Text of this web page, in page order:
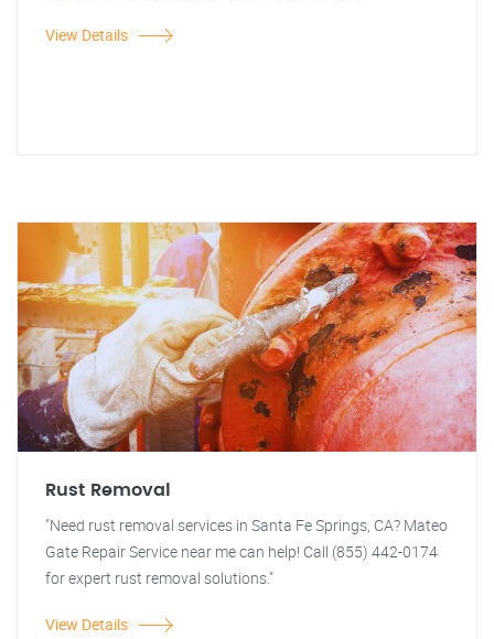
View Details
Rust Removal
"Need rust removal services in Santa Fe Springs, CA? Mateo
Gate Repair Service near me can help! Call (855) 442-0174
for expert rust removal solutions."
View Details